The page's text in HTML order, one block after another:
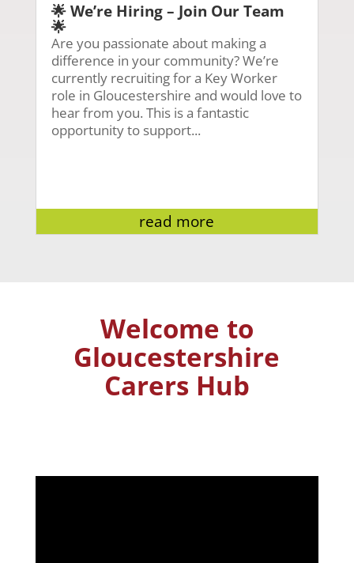
🌟 We’re Hiring – Join Our Team
🌟
Are you passionate about making a
difference in your community? We’re
currently recruiting for a Key Worker
role in Gloucestershire and would love to
hear from you. This is a fantastic
opportunity to support...
read more
Welcome to
Gloucestershire
Carers Hub